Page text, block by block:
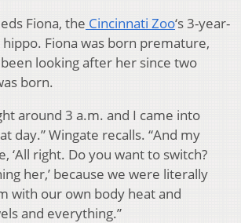
Fiona, the Cincinnati Zoo‘s 3-year-
Fiona was born premature,
looking after her since two
born.
around 3 a.m. and I came into
day.” Wingate recalls. “And my
‘All right. Do you want to switch?
her,’ because we were literally
with our own body heat and
and everything.”